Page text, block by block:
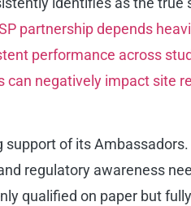
partnership depends
performance across
negatively impact site
of its
regulatory awareness
qualified on paper but